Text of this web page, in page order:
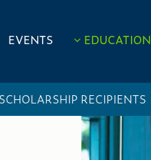
EVENTS EDUCATION
SCHOLARSHIP RECIPIENTS